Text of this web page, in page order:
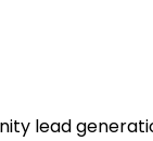
lead